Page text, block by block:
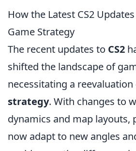
How the Latest CS2
Game Strategy
The recent updates to CS2
shifted the landscape of
necessitating a
strategy. With changes to
dynamics and map layouts,
now adapt to new angles